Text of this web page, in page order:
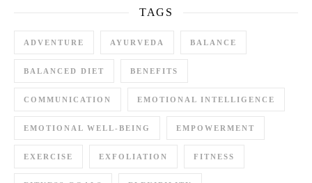
TAGS
ADVENTURE AYURVEDA BALANCE
BALANCED DIET BENEFITS
COMMUNICATION EMOTIONAL INTELLIGENCE
EMOTIONAL WELL-BEING EMPOWERMENT
EXERCISE EXFOLIATION FITNESS